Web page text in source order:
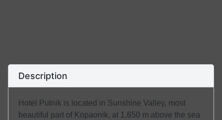
Description
Hotel Putnik is located in Sunshine Valley, most
beautiful part of Kopaonik, at 1,650 m above the sea